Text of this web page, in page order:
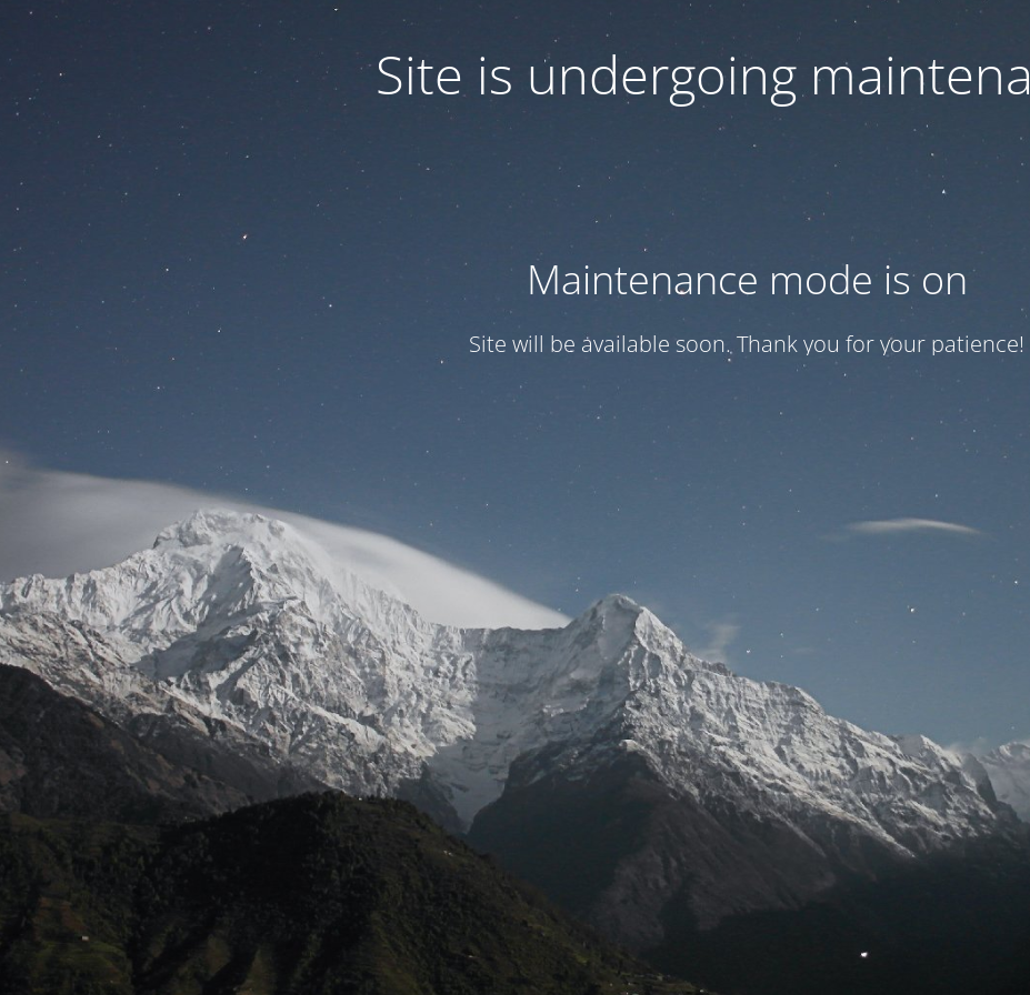
Site is undergoing
Maintenance mode is on
Site will be available soon. Thank you for your patience!